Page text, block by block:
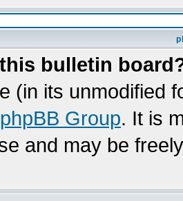
bulletin
(in its unmodified
phpBB Group. It is
and may be